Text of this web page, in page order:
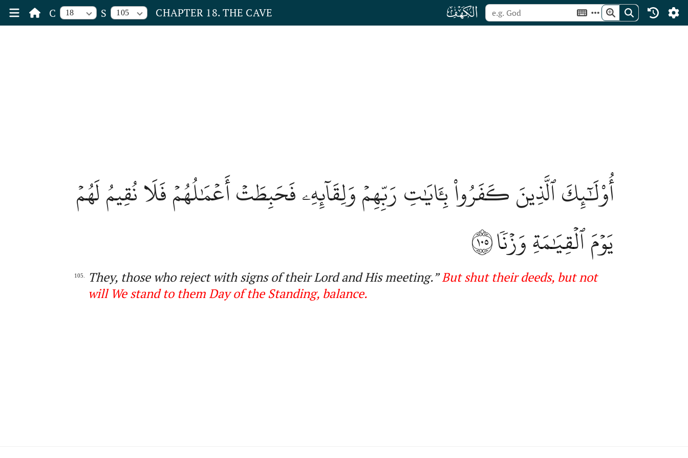
C 18 S 105 CHAPTER 18. THE CAVE ﮞ
أُوْلَٰٓئِكَ ٱلَّذِينَ كَفَرُواْ بِـَٔايَٰتِ رَبِّهِمۡ وَلِقَآئِهِۦ فَحَبِطَتۡ أَعۡمَٰلُهُمۡ فَلَا نُقِيمُ لَهُمۡ
يَوۡمَ ٱلۡقِيَٰمَةِ وَزۡنٗا١٠٥
105. They, those who reject with signs of their Lord and His meeting.” But shut their deeds, but not
will We stand to them Day of the Standing, balance.